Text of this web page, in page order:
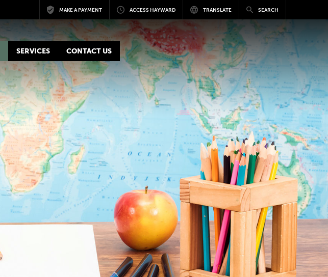
to main contentMAKE A PAYMENT ACCESS HAYWARD TRANSLATE SEARCH
SERVICES CONTACT US